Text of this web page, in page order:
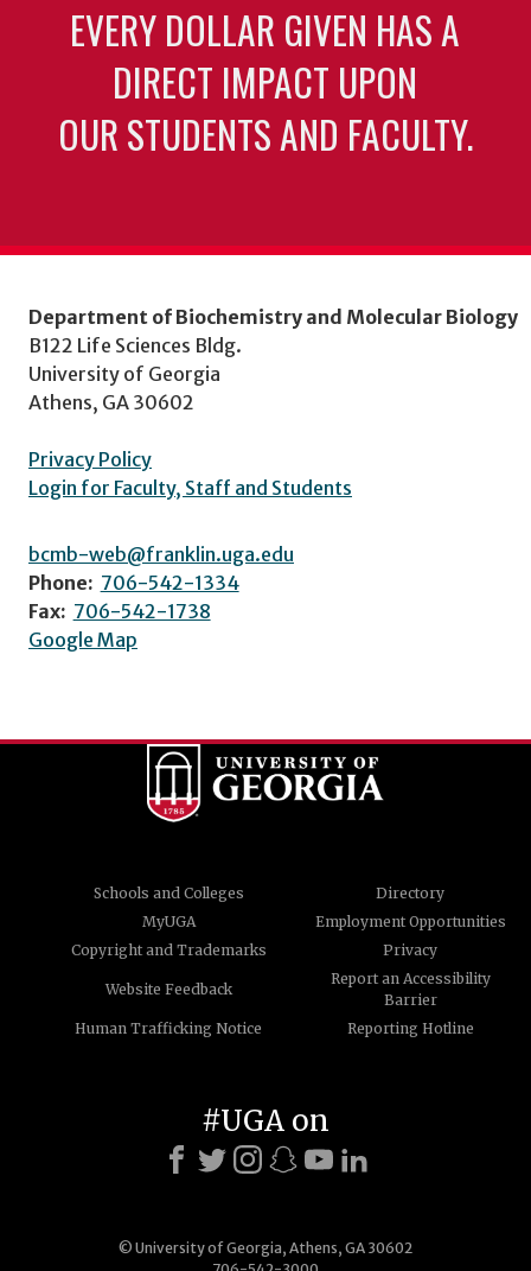
EVERY DOLLAR GIVEN HAS A
DIRECT IMPACT UPON
OUR STUDENTS AND FACULTY.
Department of Biochemistry and Molecular Biology
B122 Life Sciences Bldg.
University of Georgia
Athens, GA 30602
Privacy Policy
Login for Faculty, Staff and Students
bcmb-web@franklin.uga.edu
Phone: 706-542-1334
Fax: 706-542-1738
Google Map
Schools and Colleges
Directory
MyUGA
Employment Opportunities
Copyright and Trademarks
Privacy
Website Feedback
Report an Accessibility
Barrier
Human Trafficking Notice
Reporting Hotline
© University of Georgia, Athens, GA 30602
#UGA on